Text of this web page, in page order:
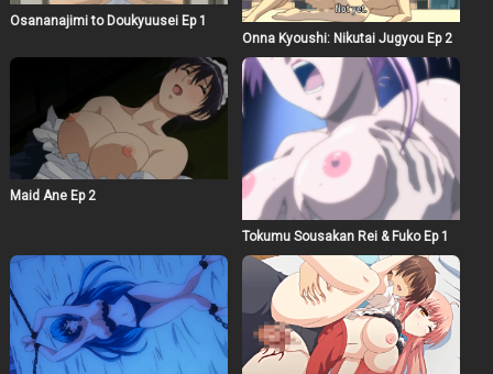
Osananajimi to Doukyuusei Ep 1
Onna Kyoushi: Nikutai Jugyou Ep 2
Maid Ane Ep 2
Tokumu Sousakan Rei & Fuko Ep 1